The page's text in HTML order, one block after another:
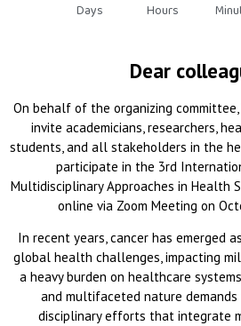
Days Hours
Dear
On behalf of the organizing
invite academicians, researchers,
students, and all stakeholders in the
participate in the 3rd
Multidisciplinary Approaches in Health
online via Zoom Meeting on
In recent years, cancer has emerged
global health challenges, impacting
a heavy burden on healthcare
and multifaceted nature
disciplinary efforts that integrate